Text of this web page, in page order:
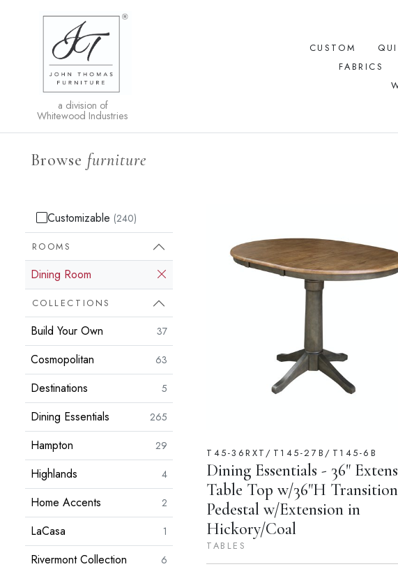
a division of
Whitewood Industries
CUSTOM
FABRICS
Browse furniture
Customizable (240)
ROOMS
Dining Room
COLLECTIONS
Build Your Own 37
Cosmopolitan 63
Destinations 5
Dining Essentials 265
Hampton 29
Highlands 4
Home Accents 2
LaCasa 1
Rivermont Collection 6
T45-36RXT/T145-27B/T145-6B
Dining Essentials - 36"
Table Top w/36"H
Pedestal w/Extension in
Hickory/Coal
TABLES